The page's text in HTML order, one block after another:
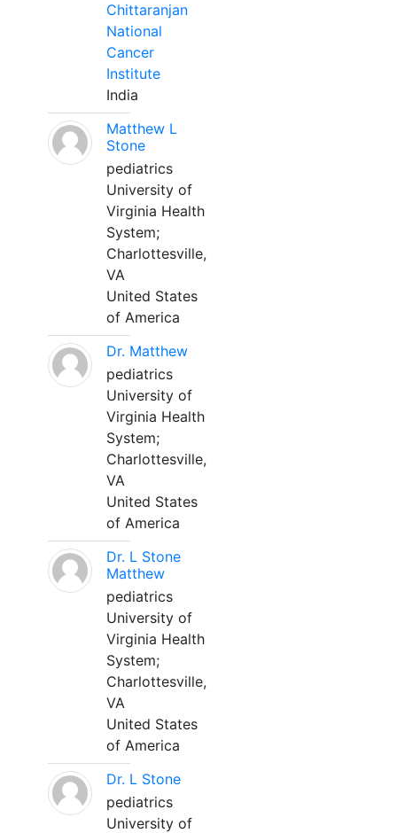
Chittaranjan
National
Cancer
Institute
India
Matthew L
Stone
pediatrics
University of
Virginia Health
System;
Charlottesville,
VA
United States
of America
Dr. Matthew
pediatrics
University of
Virginia Health
System;
Charlottesville,
VA
United States
of America
Dr. L Stone
Matthew
pediatrics
University of
Virginia Health
System;
Charlottesville,
VA
United States
of America
Dr. L Stone
pediatrics
University of